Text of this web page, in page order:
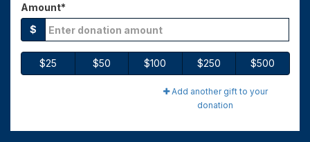
Amount*
$
$25 $50 $100 $250 $500
Add another gift to your
donation